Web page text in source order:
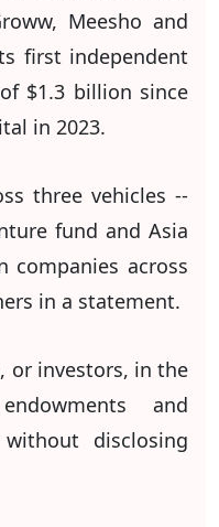
Meesho and
first independent
$1.3 billion since
in 2023.
three vehicles --
fund and Asia
companies across
in a statement.
or investors, in the
and
disclosing